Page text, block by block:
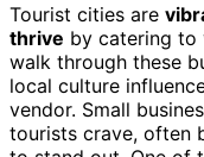
Tourist cities are
thrive by catering to
walk through these
local culture
vendor. Small
tourists crave, often